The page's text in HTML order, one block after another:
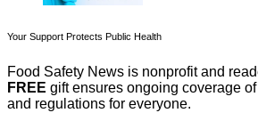
Your Support Protects Public Health
Food Safety News is nonprofit and
FREE gift ensures ongoing coverage
and regulations for everyone.